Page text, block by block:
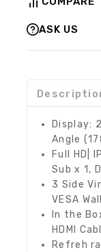
ASK US
Display:
Angle
Full HD|
Sub x 1,
3 Side
VESA
In the
HDMI
Refreh